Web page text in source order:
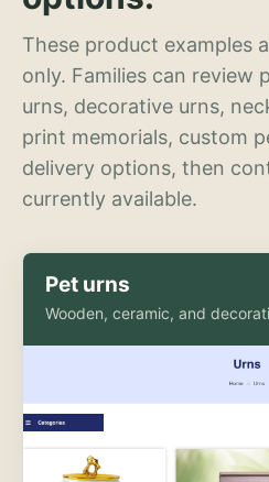
These product examples
only. Families can review
urns, decorative urns,
print memorials, custom
delivery options, then
currently available.
Pet urns
Wooden, ceramic, and